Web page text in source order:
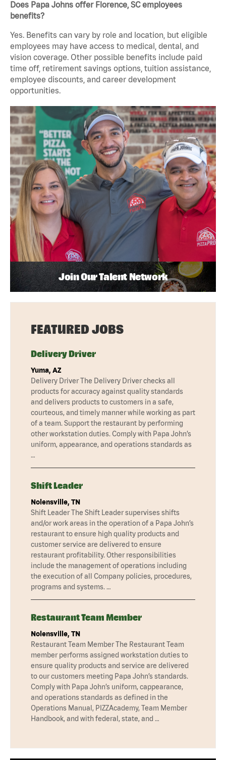
Does Papa Johns offer Florence, SC employees
benefits?
Yes. Benefits can vary by role and location, but eligible
employees may have access to medical, dental, and
vision coverage. Other possible benefits include paid
time off, retirement savings options, tuition assistance,
employee discounts, and career development
opportunities.
Join Our Talent Network
FEATURED JOBS
Delivery Driver
Yuma, AZ
Delivery Driver The Delivery Driver checks all
products for accuracy against quality standards
and delivers products to customers in a safe,
courteous, and timely manner while working as part
of a team. Support the restaurant by performing
other workstation duties. Comply with Papa John’s
uniform, appearance, and operations standards as
…
Shift Leader
Nolensville, TN
Shift Leader The Shift Leader supervises shifts
and/or work areas in the operation of a Papa John’s
restaurant to ensure high quality products and
customer service are delivered to ensure
restaurant profitability. Other responsibilities
include the management of operations including
the execution of all Company policies, procedures,
programs and systems. …
Restaurant Team Member
Nolensville, TN
Restaurant Team Member The Restaurant Team
member performs assigned workstation duties to
ensure quality products and service are delivered
to our customers meeting Papa John’s standards.
Comply with Papa John’s uniform, cappearance,
and operations standards as defined in the
Operations Manual, PIZZAcademy, Team Member
Handbook, and with federal, state, and …